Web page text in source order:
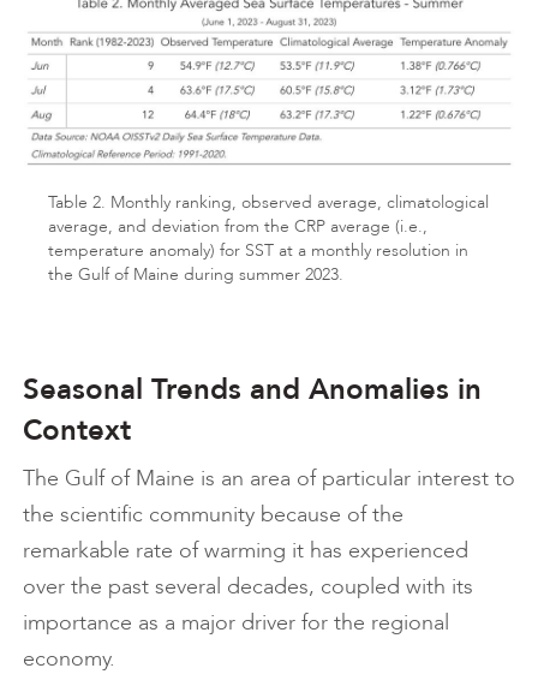
Table 2. Monthly ranking, observed average, climatological
average, and deviation from the CRP average (i.e.,
temperature anomaly) for SST at a monthly resolution in
the Gulf of Maine during summer 2023.
Seasonal Trends and Anomalies in
Context
The Gulf of Maine is an area of particular interest to
the scientific community because of the
remarkable rate of warming it has experienced
over the past several decades, coupled with its
importance as a major driver for the regional
economy.